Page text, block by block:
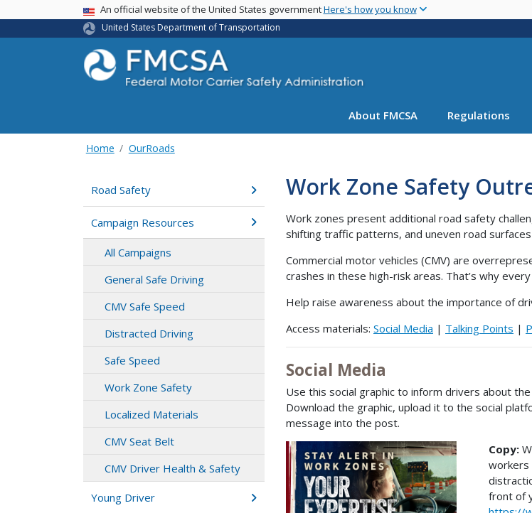
main
USA BannerAn official website of the United States governmentHere's how you know
United States Department of Transportation
About FMCSA Regulations
Home OurRoads
Road Safety
Campaign Resources
All Campaigns
General Safe Driving
CMV Safe Speed
Distracted Driving
Safe Speed
Work Zone Safety
Localized Materials
CMV Seat Belt
CMV Driver Health & Safety
Young Driver
Work Zone Safety
Work zones present additional road safety
shifting traffic patterns, and uneven road
Commercial motor vehicles (CMV) are
crashes in these high-risk areas. That’s why
Help raise awareness about the importance of
Access materials: Social Media | Talking Points |
Social Media
Use this social graphic to inform drivers about
Download the graphic, upload it to the social
message into the post.
Copy:
workers
front of